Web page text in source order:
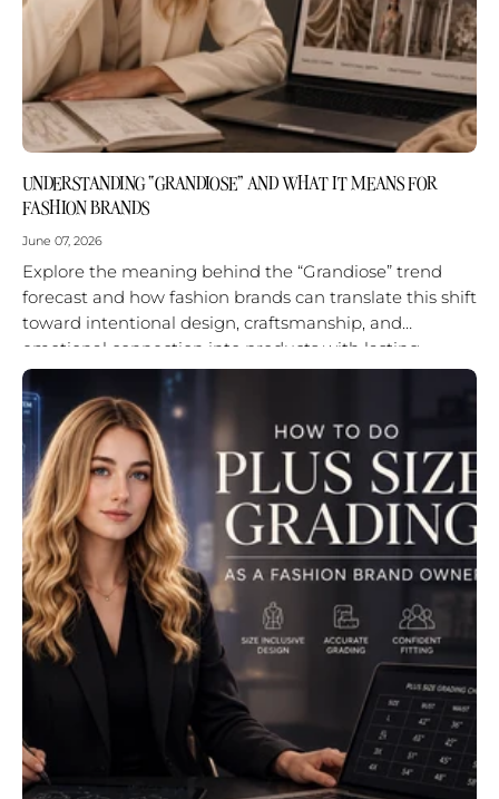
UNDERSTANDING “GRANDIOSE” AND WHAT IT MEANS FOR
FASHION BRANDS
June 07, 2026
Explore the meaning behind the “Grandiose” trend
forecast and how fashion brands can translate this shift
toward intentional design, craftsmanship, and
emotional connection into products with lasting
impact.